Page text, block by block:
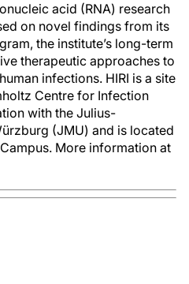
acid (RNA) research
on novel findings from its
the institute’s long-term
therapeutic approaches to
infections. HIRI is a site
Centre for Infection
with the Julius-
(JMU) and is located
More information at